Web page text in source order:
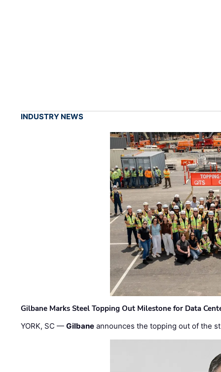
INDUSTRY NEWS
Gilbane Marks Steel Topping Out Milestone for Data
YORK, SC —Gilbane announces the topping out of the